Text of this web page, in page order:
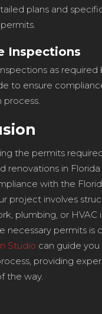
plans and
Inspections
as required
to ensure
process.
the permits
renovations in
with the
project involves
plumbing, or HVAC
necessary permits is
Studio can guide
providing
the way.